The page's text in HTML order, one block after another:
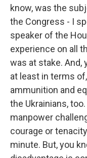
know, was the
the Congress - I
speaker of the
experience on all
was at stake. And,
at least in terms
ammunition and
the Ukrainians,
manpower
courage or
minute. But, you